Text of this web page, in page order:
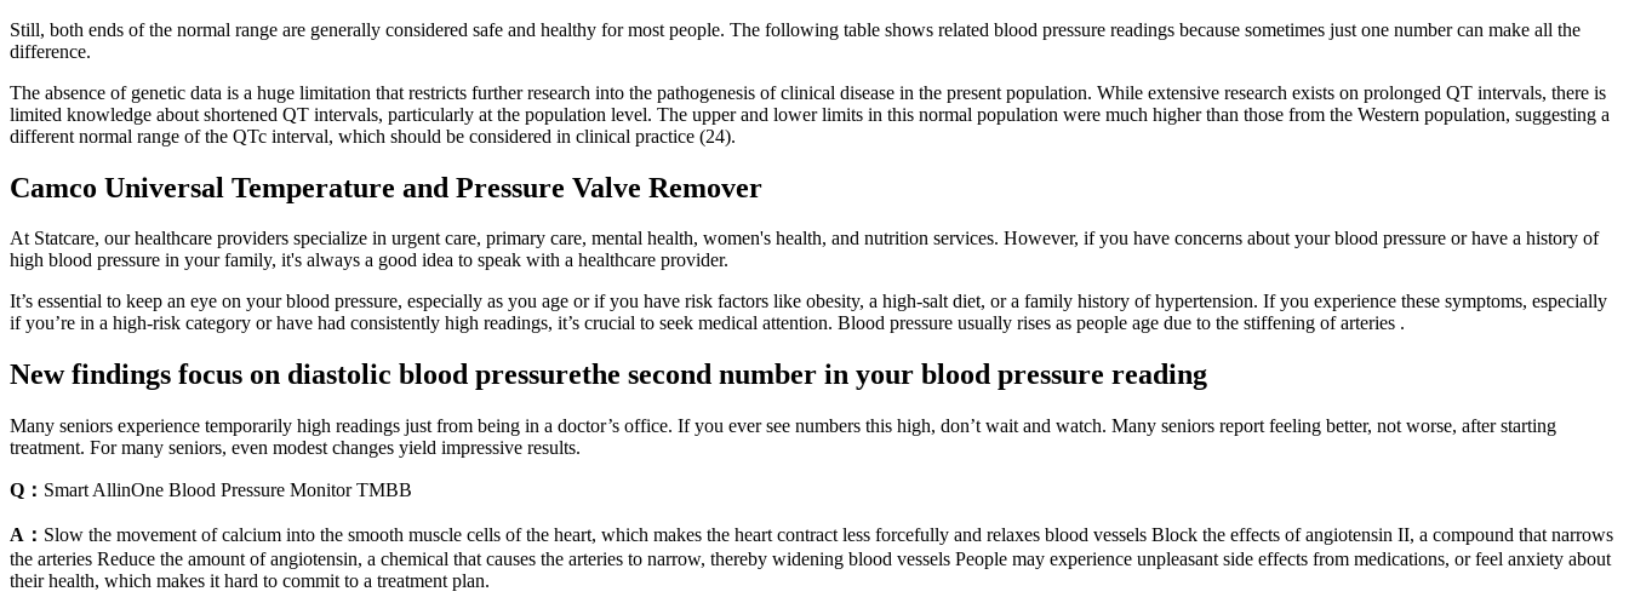
Still, both ends of the normal range are generally considered safe and healthy for most people. The following table shows related blood pressure readings because sometimes just one number can make all the
difference.
The absence of genetic data is a huge limitation that restricts further research into the pathogenesis of clinical disease in the present population. While extensive research exists on prolonged QT intervals, there is
limited knowledge about shortened QT intervals, particularly at the population level. The upper and lower limits in this normal population were much higher than those from the Western population, suggesting a
different normal range of the QTc interval, which should be considered in clinical practice (24).
Camco Universal Temperature and Pressure Valve Remover
At Statcare, our healthcare providers specialize in urgent care, primary care, mental health, women's health, and nutrition services. However, if you have concerns about your blood pressure or have a history of
high blood pressure in your family, it's always a good idea to speak with a healthcare provider.
It’s essential to keep an eye on your blood pressure, especially as you age or if you have risk factors like obesity, a high-salt diet, or a family history of hypertension. If you experience these symptoms, especially
if you’re in a high-risk category or have had consistently high readings, it’s crucial to seek medical attention. Blood pressure usually rises as people age due to the stiffening of arteries .
New findings focus on diastolic blood pressurethe second number in your blood pressure reading
Many seniors experience temporarily high readings just from being in a doctor’s office. If you ever see numbers this high, don’t wait and watch. Many seniors report feeling better, not worse, after starting
treatment. For many seniors, even modest changes yield impressive results.
Q： Smart AllinOne Blood Pressure Monitor TMBB
A： Slow the movement of calcium into the smooth muscle cells of the heart, which makes the heart contract less forcefully and relaxes blood vessels Block the effects of angiotensin II, a compound that narrows
the arteries Reduce the amount of angiotensin, a chemical that causes the arteries to narrow, thereby widening blood vessels People may experience unpleasant side effects from medications, or feel anxiety about
their health, which makes it hard to commit to a treatment plan.